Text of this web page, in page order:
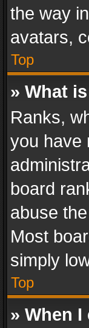
the way
avatars,
Top
» What
Ranks,
you have
board
abuse
Most
simply
Top
» When